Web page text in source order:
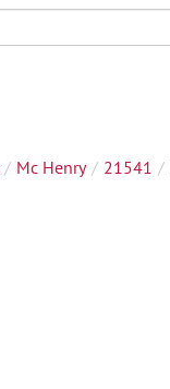
Mc Henry 21541